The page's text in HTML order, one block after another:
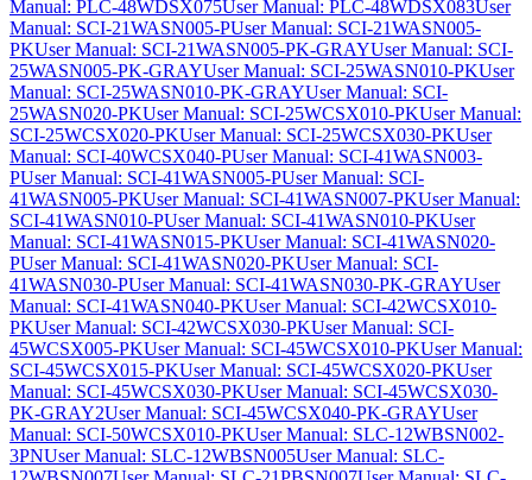
Manual: PLC-48WDSX075User Manual: PLC-48WDSX083User
Manual: SCI-21WASN005-PUser Manual: SCI-21WASN005-
PKUser Manual: SCI-21WASN005-PK-GRAYUser Manual: SCI-
25WASN005-PK-GRAYUser Manual: SCI-25WASN010-PKUser
Manual: SCI-25WASN010-PK-GRAYUser Manual: SCI-
25WASN020-PKUser Manual: SCI-25WCSX010-PKUser Manual:
SCI-25WCSX020-PKUser Manual: SCI-25WCSX030-PKUser
Manual: SCI-40WCSX040-PUser Manual: SCI-41WASN003-
PUser Manual: SCI-41WASN005-PUser Manual: SCI-
41WASN005-PKUser Manual: SCI-41WASN007-PKUser Manual:
SCI-41WASN010-PUser Manual: SCI-41WASN010-PKUser
Manual: SCI-41WASN015-PKUser Manual: SCI-41WASN020-
PUser Manual: SCI-41WASN020-PKUser Manual: SCI-
41WASN030-PUser Manual: SCI-41WASN030-PK-GRAYUser
Manual: SCI-41WASN040-PKUser Manual: SCI-42WCSX010-
PKUser Manual: SCI-42WCSX030-PKUser Manual: SCI-
45WCSX005-PKUser Manual: SCI-45WCSX010-PKUser Manual:
SCI-45WCSX015-PKUser Manual: SCI-45WCSX020-PKUser
Manual: SCI-45WCSX030-PKUser Manual: SCI-45WCSX030-
PK-GRAY2User Manual: SCI-45WCSX040-PK-GRAYUser
Manual: SCI-50WCSX010-PKUser Manual: SLC-12WBSN002-
3PNUser Manual: SLC-12WBSN005User Manual: SLC-